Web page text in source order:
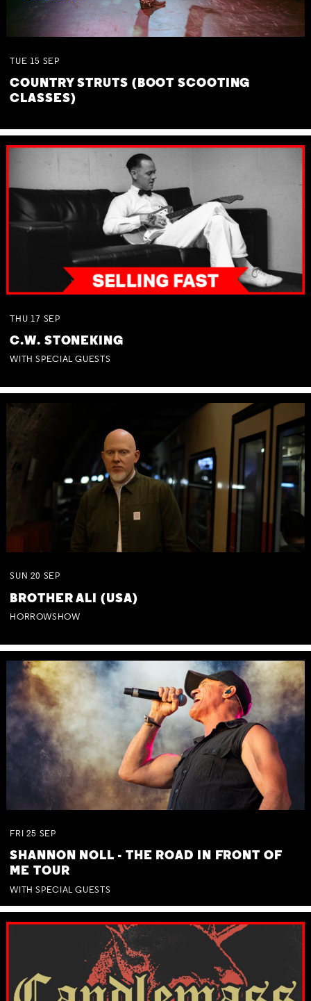
TUE 15 SEP
COUNTRY STRUTS (BOOT SCOOTING
CLASSES)
THU 17 SEP
C.W. STONEKING
WITH SPECIAL GUESTS
SUN 20 SEP
BROTHER ALI (USA)
HORROWSHOW
FRI 25 SEP
SHANNON NOLL - THE ROAD IN FRONT OF
ME TOUR
WITH SPECIAL GUESTS